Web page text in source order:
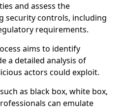
and assess the
security controls, including
requirements.
aims to identify
a detailed analysis of
actors could exploit.
as black box, white box,
can emulate